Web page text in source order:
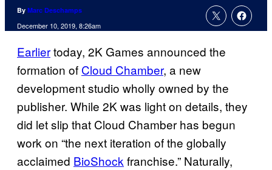
By Marc Deschamps
December 10, 2019, 8:26am
Earliertoday, 2K Games announced the
formation of Cloud Chamber, a new
development studio wholly owned by the
publisher. While 2K was light on details, they
did let slip that Cloud Chamber has begun
work on “the next iteration of the globally
acclaimed BioShockfranchise.” Naturally,